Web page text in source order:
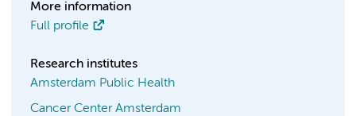
More information
Full profile
Research institutes
Amsterdam Public Health
Cancer Center Amsterdam